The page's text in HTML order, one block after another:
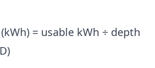
= usable kWh ÷ depth